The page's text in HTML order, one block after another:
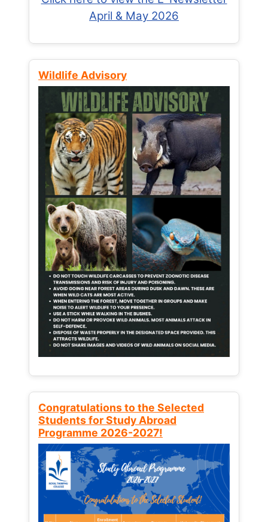
April & May 2026
Wildlife Advisory
Congratulations to the Selected
Students for Study Abroad
Programme 2026-2027!